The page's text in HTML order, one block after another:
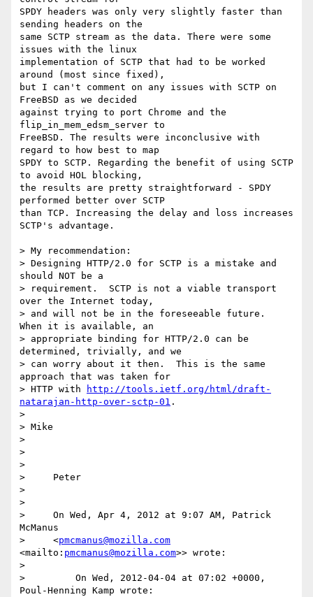
SPDY headers was only very slightly faster than
sending headers on the
same SCTP stream as the data. There were some
issues with the linux
implementation of SCTP that had to be worked
around (most since fixed),
but I can't comment on any issues with SCTP on
FreeBSD as we decided
against trying to port Chrome and the
flip_in_mem_edsm_server to
FreeBSD. The results were inconclusive with
regard to how best to map
SPDY to SCTP. Regarding the benefit of using SCTP
to avoid HOL blocking,
the results are pretty straightforward - SPDY
performed better over SCTP
than TCP. Increasing the delay and loss increases
SCTP's advantage.
> My recommendation:
> Designing HTTP/2.0 for SCTP is a mistake and
should NOT be a
> requirement.  SCTP is not a viable transport
over the Internet today,
> and will not be in the foreseeable future.
When it is available, an
> appropriate binding for HTTP/2.0 can be
determined, trivially, and we
> can worry about it then.  This is the same
approach that was taken for
> HTTP with
http://tools.ietf.org/html/draft-
natarajan-http-over-sctp-01 .
>
> Mike
>
>
>
>     Peter
>
>
>     On Wed, Apr 4, 2012 at 9:07 AM, Patrick
McManus
>     <pmcmanus@mozilla.com
<mailto: pmcmanus@mozilla.com>> wrote:
>
>         On Wed, 2012-04-04 at 07:02 +0000,
Poul-Henning Kamp wrote: